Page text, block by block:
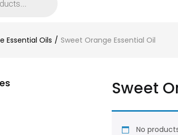
Essential Oils Sweet Orange Essential Oil
Sweet
No